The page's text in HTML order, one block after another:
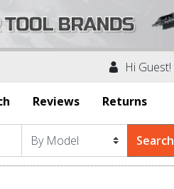
Hi
Reviews Returns